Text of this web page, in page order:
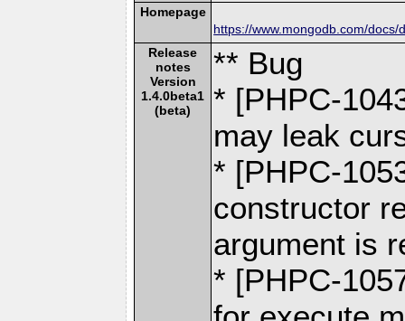
Homepage
https://www.mongodb.com/docs/
Release
notes
Version
1.4.0beta1
(beta)
** Bug
* [PHPC-
may leak
* [PHPC-
constructor
argument is
* [PHPC-